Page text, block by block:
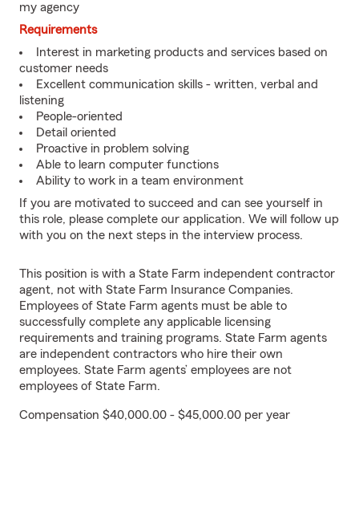
my agency
Requirements
Interest in marketing products and services based on
customer needs
Excellent communication skills - written, verbal and
listening
People-oriented
Detail oriented
Proactive in problem solving
Able to learn computer functions
Ability to work in a team environment
If you are motivated to succeed and can see yourself in
this role, please complete our application. We will follow up
with you on the next steps in the interview process.
This position is with a State Farm independent contractor
agent, not with State Farm Insurance Companies.
Employees of State Farm agents must be able to
successfully complete any applicable licensing
requirements and training programs. State Farm agents
are independent contractors who hire their own
employees. State Farm agents’ employees are not
employees of State Farm.
Compensation $40,000.00 - $45,000.00 per year